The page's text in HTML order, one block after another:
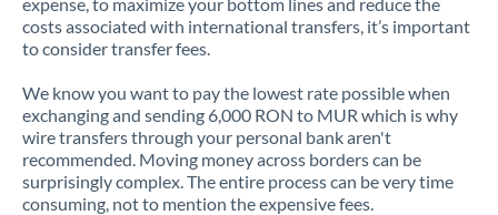
Malta
Mauritius
Mexico Not supported at this time
Morocco
Netherlands
costs associated with international transfers, it’s important
to consider transfer fees.
We know you want to pay the lowest rate possible when
exchanging and sending 6,000 RON to MUR which is why
wire transfers through your personal bank aren't
recommended. Moving money across borders can be
surprisingly complex. The entire process can be very time
consuming, not to mention the expensive fees.